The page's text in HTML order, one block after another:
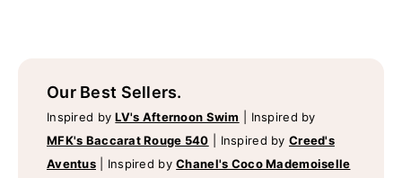
Our Best Sellers.
Inspired byLV's Afternoon Swim
Inspired by
MFK's Baccarat Rouge 540
Inspired by Creed's
Aventus
Inspired byChanel's Coco Mademoiselle